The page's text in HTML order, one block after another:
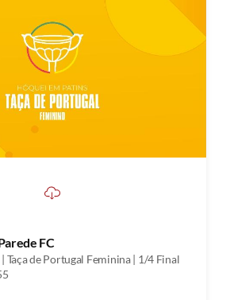
FC
Taça de Portugal Feminina | 1/4 Final